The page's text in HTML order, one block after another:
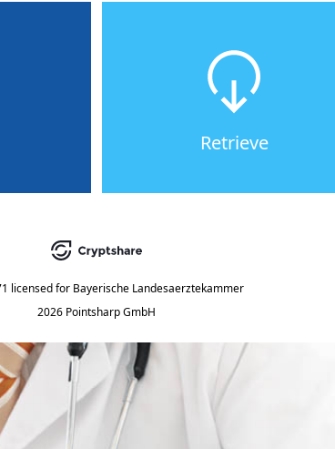
Retrieve
licensed for Bayerische Landesaerztekammer
2026 Pointsharp GmbH